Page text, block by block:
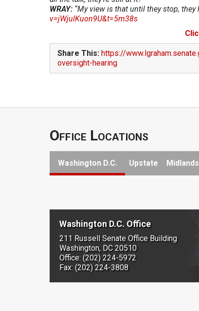
WRAY: “My view is that until they stop, they
v=jWjulKuon9U&t=5m38s
Share This: https://
oversight-hearing
Office Locations
Washington D.C. Upstate Midlands
Washington D.C. Office
211 Russell Senate Office Building
Washington, DC 20510
Office: (202) 224-5972
Fax: (202) 224-3808